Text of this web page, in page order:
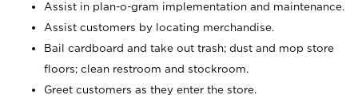
Assist in plan-o-gram implementation and maintenance.
Assist customers by locating merchandise.
Bail cardboard and take out trash; dust and mop store
floors; clean restroom and stockroom.
Greet customers as they enter the store.